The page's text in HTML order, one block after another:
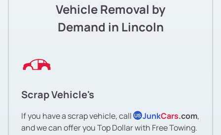
Vehicle Removal by
Demand in Lincoln
Scrap Vehicle's
If you have a scrap vehicle, call US JunkCars.com,
and we can offer you Top Dollar with Free Towing.